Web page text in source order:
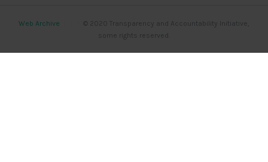
Web Archive
© 2020 Transparency and Accountability Initiative,
some rights reserved.